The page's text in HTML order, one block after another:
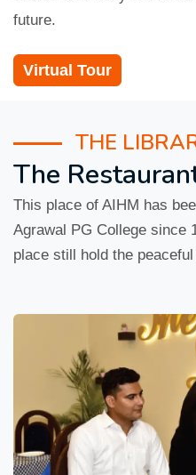
future.
Virtual Tour
THE
The
This place of AIHM has
Agrawal PG College since
place still hold the